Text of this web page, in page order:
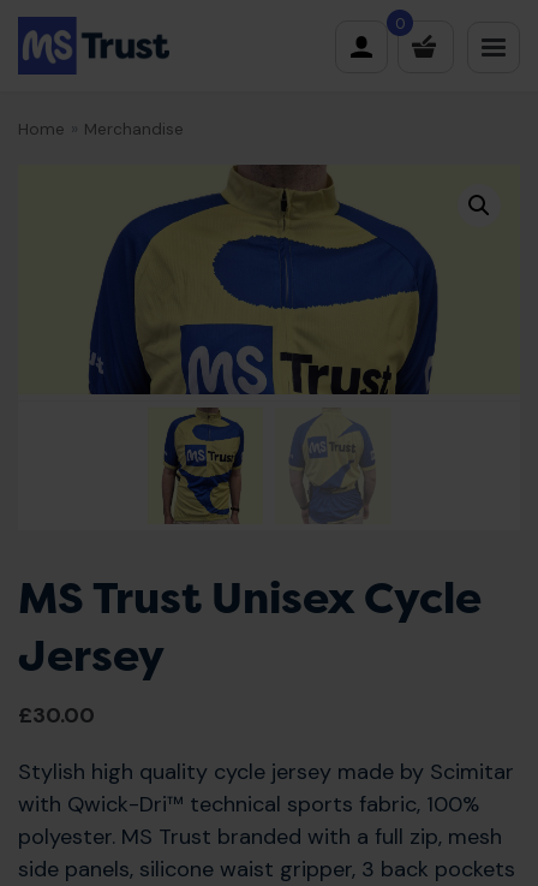
Skip
to
content
0
Home » Merchandise
MS Trust Unisex Cycle
Jersey
£30.00
Stylish high quality cycle jersey made by Scimitar
with Qwick-Dri™ technical sports fabric, 100%
polyester. MS Trust branded with a full zip, mesh
side panels, silicone waist gripper, 3 back pockets